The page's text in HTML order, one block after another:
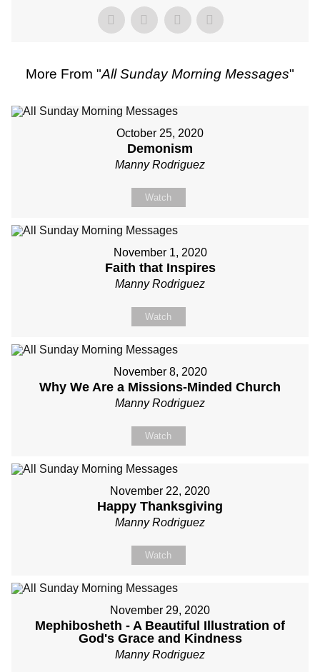
More From "All Sunday Morning Messages"
October 25, 2020
Demonism
Manny Rodriguez
Watch
November 1, 2020
Faith that Inspires
Manny Rodriguez
Watch
November 8, 2020
Why We Are a Missions-Minded Church
Manny Rodriguez
Watch
November 22, 2020
Happy Thanksgiving
Manny Rodriguez
Watch
November 29, 2020
Mephibosheth - A Beautiful Illustration of
God's Grace and Kindness
Manny Rodriguez